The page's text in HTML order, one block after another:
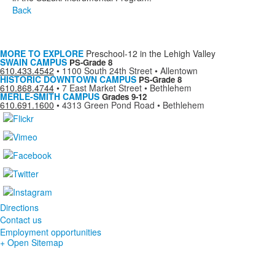
Back
MORE TO EXPLORE Preschool-12 in the Lehigh Valley
SWAIN CAMPUS PS-Grade 8
610.433.4542 • 1100 South 24th Street • Allentown
HISTORIC DOWNTOWN CAMPUS PS-Grade 8
610.868.4744 • 7 East Market Street • Bethlehem
MERLE-SMITH CAMPUS Grades 9-12
610.691.1600 • 4313 Green Pond Road • Bethlehem
Directions
Contact us
Employment opportunities
+ Open Sitemap